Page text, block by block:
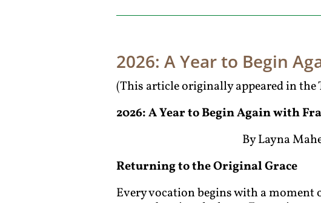
2026: A Year to Begin
(This article originally appeared in the
2026: A Year to Begin Again with
By Layna
Returning to the Original Grace
Every vocation begins with a moment